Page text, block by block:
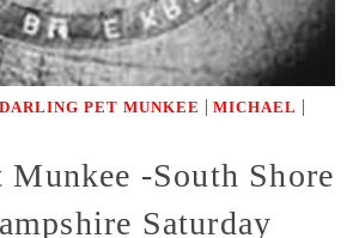
DARLING PET MUNKEE | MICHAEL |
-South Shore
Saturday